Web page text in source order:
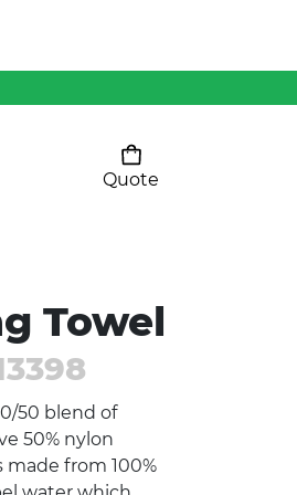
Quote
Towel
50 blend of
50% nylon
from 100%